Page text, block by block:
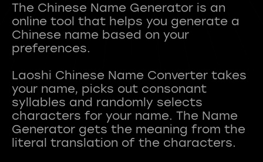
The Chinese Name Generator is an
online tool that helps you generate a
Chinese name based on your
preferences.
Laoshi Chinese Name Converter takes
your name, picks out consonant
syllables and randomly selects
characters for your name. The Name
Generator gets the meaning from the
literal translation of the characters.